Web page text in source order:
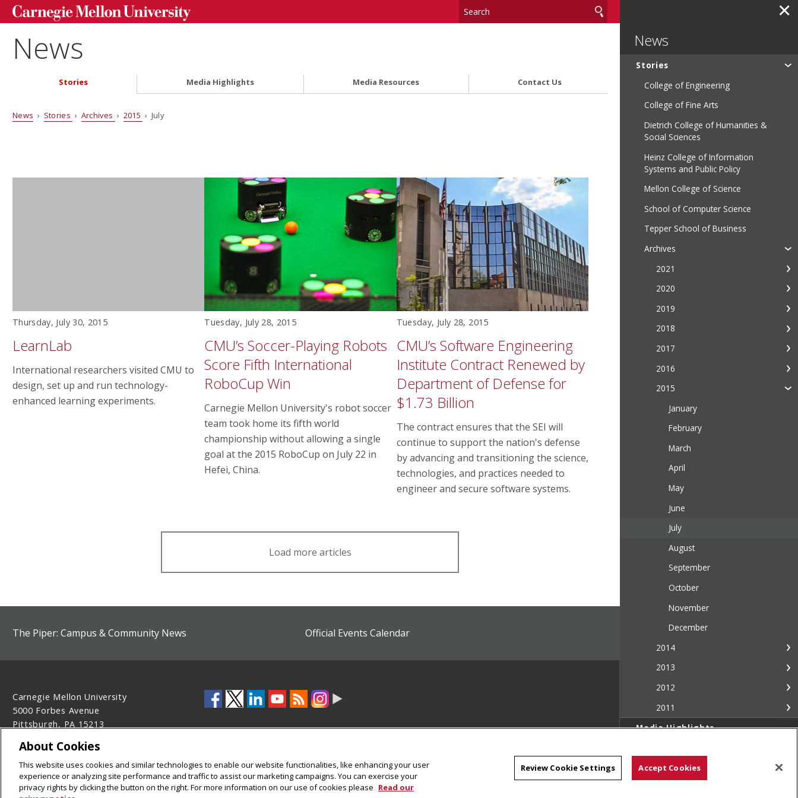
✕
News
Stories Media Highlights Media Resources Contact Us
News › Stories › Archives › 2015 › July
Thursday, July 30, 2015
LearnLab
International researchers visited CMU to
design, set up and run technology-
enhanced learning experiments.
Tuesday, July 28, 2015
CMU’s Soccer-Playing Robots
Score Fifth International
RoboCup Win
Carnegie Mellon University's robot soccer
team took home its fifth world
championship without allowing a single
goal at the 2015 RoboCup on July 22 in
Hefei, China.
Tuesday, July 28, 2015
CMU’s Software Engineering
Institute Contract Renewed by
Department of Defense for
$1.73 Billion
The contract ensures that the SEI will
continue to support the nation's defense
by advancing and transitioning the science,
technologies, and practices needed to
engineer and secure software systems.
Load more articles
The Piper: Campus & Community News Official Events Calendar
Carnegie Mellon University
5000 Forbes Avenue
Pittsburgh, PA 15213
Legal Info
www.cmu.edu
©2026Carnegie Mellon University
News
Stories
College of Engineering
College of Fine Arts
Dietrich College of Humanities &
Social Sciences
Heinz College of Information
Systems and Public Policy
Mellon College of Science
School of Computer Science
Tepper School of Business
Archives
2021
2020
2019
2018
2017
2016
2015
January
February
March
April
May
June
July
August
September
October
November
December
2014
2013
2012
2011
Media Highlights
Contact Us
About Cookies
This website uses cookies and similar technologies to enable our website functionalities, like enhancing your user
experience or analyzing site performance and traffic to assist our marketing campaigns. You can exercise your
privacy rights by clicking the button on the right. For more information on our use of cookies please Read our
Review Cookie Settings Accept Cookies